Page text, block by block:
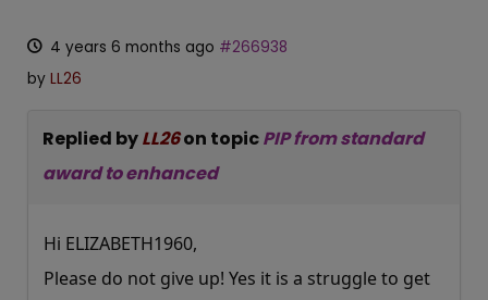
4 years 6 months ago #266938
by LL26
Replied byLL26on topicPIP from standard
award to enhanced
Hi ELIZABETH1960,
Please do not give up! Yes it is a struggle to get